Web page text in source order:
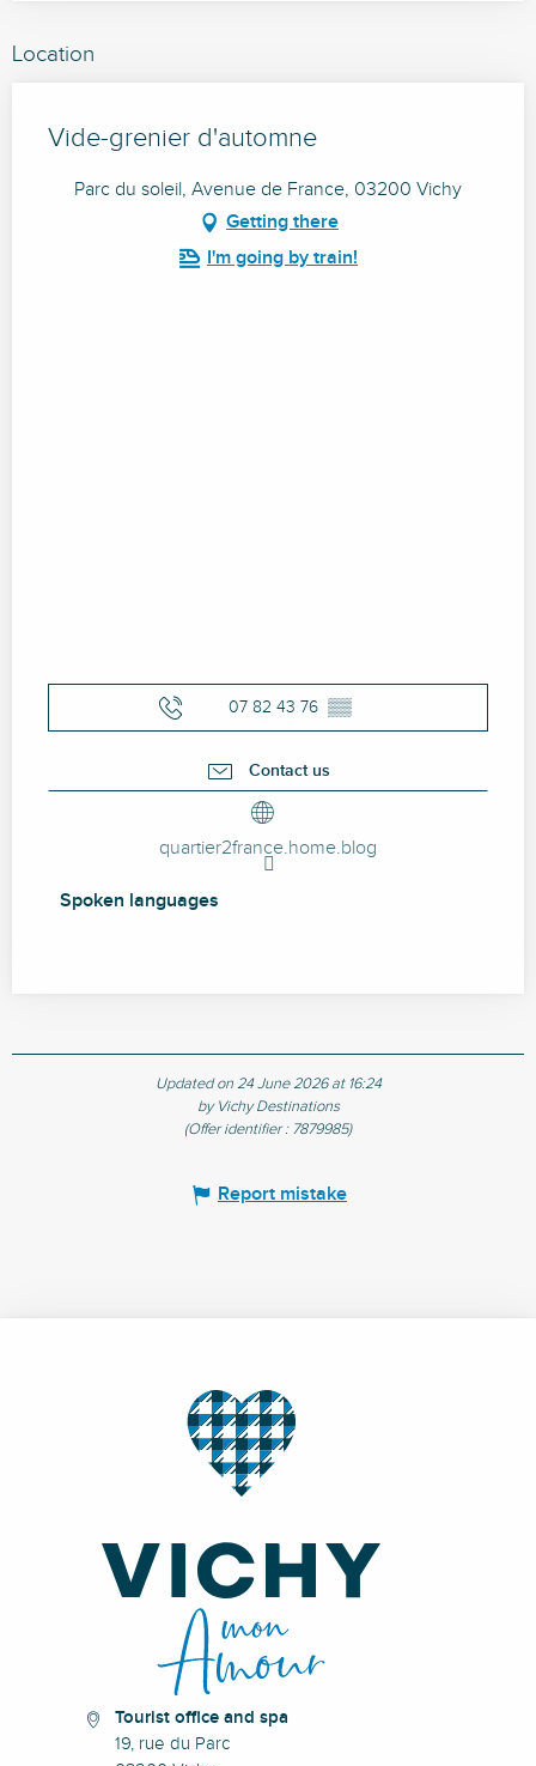
Location
Vide-grenier d'automne
Parc du soleil, Avenue de France, 03200 Vichy
Getting there
I'm going by train!
07 82 43 76 ▒▒
Contact us
quartier2france.home.blog
Spoken languages
Spoken languages
Updated on 24 June 2026 at 16:24
by Vichy Destinations
(Offer identifier : 7879985)
Report mistake
Tourist office and spa
19, rue du Parc